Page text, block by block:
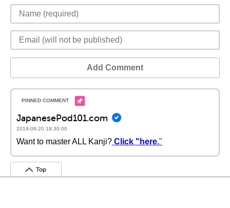
Add Comment
JapanesePod101.com
2019-08-20 18:30:00
Want to master ALL Kanji? Click "here."
Top